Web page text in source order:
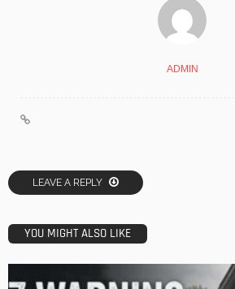
ADMIN
LEAVE A REPLY
YOU MIGHT ALSO LIKE